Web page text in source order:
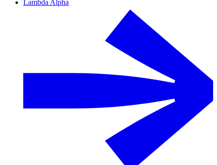
Lambda Alpha